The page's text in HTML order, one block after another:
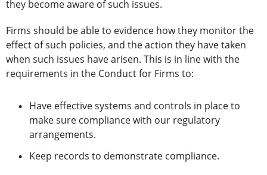
they become aware of such issues.
Firms should be able to evidence how they monitor the
effect of such policies, and the action they have taken
when such issues have arisen. This is in line with the
requirements in the Conduct for Firms to:
Have effective systems and controls in place to
make sure compliance with our regulatory
arrangements.
Keep records to demonstrate compliance.